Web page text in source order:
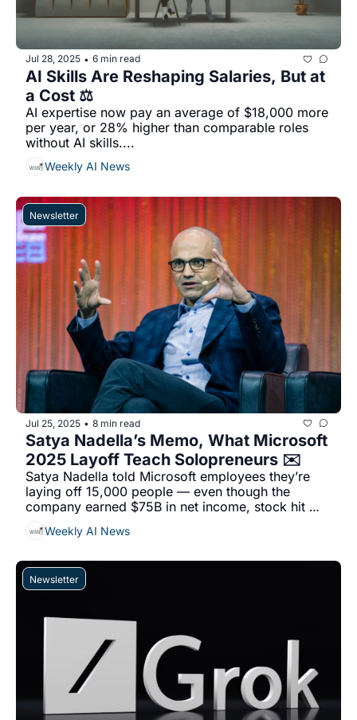
Jul 28, 2025 • 6 min read
AI Skills Are Reshaping Salaries, But at
a Cost ⚖️
AI expertise now pay an average of $18,000 more
per year, or 28% higher than comparable roles
without AI skills....
Weekly AI News
Newsletter
Jul 25, 2025 • 8 min read
Satya Nadella’s Memo, What Microsoft
2025 Layoff Teach Solopreneurs ✉️
Satya Nadella told Microsoft employees they’re
laying off 15,000 people — even though the
company earned $75B in net income, stock hit
$500+, and it’s spending $80B on AI....
Weekly AI News
Newsletter